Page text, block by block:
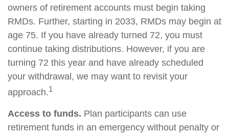
owners of retirement accounts must begin taking
RMDs. Further, starting in 2033, RMDs may begin at
age 75. If you have already turned 72, you must
continue taking distributions. However, if you are
turning 72 this year and have already scheduled
your withdrawal, we may want to revisit your
approach.1
Access to funds. Plan participants can use
retirement funds in an emergency without penalty or